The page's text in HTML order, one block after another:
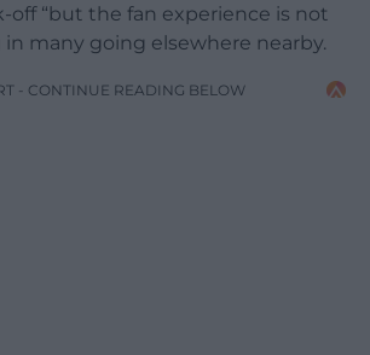
off “but the fan experience is not
in many going elsewhere nearby.
- CONTINUE READING BELOW